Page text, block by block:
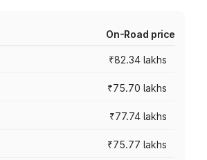
On-Road price
₹82.34 lakhs
₹75.70 lakhs
₹77.74 lakhs
₹75.77 lakhs